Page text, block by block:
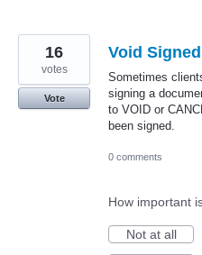
Void
Sometimes
signing a
to VOID or
been signed.
16
votes
Vote
0 comments
How important
Not at all